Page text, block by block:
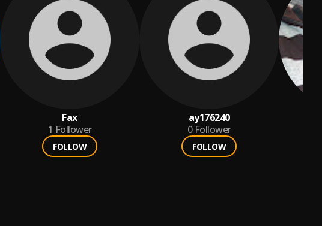
Fax
1 Follower
FOLLOW
ay176240
0 Follower
FOLLOW